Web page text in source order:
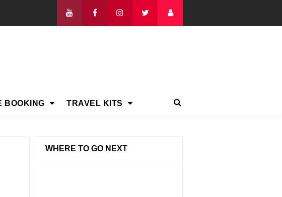
BOOKING TRAVEL KITS
WHERE TO GO NEXT